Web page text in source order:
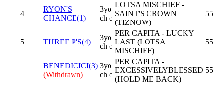
4
RYON'S
CHANCE(1)
3yo
ch c
LOTSA MISCHIEF -
SAINT'S CROWN
(TIZNOW)
55
5 THREE P'S(4)
3yo
ch c
PER CAPITA - LUCKY
LAST (LOTSA
MISCHIEF)
55
BENEDICICI(3)
(Withdrawn)
3yo
ch c
PER CAPITA -
EXCESSIVELYBLESSED
(HOLD ME BACK)
55